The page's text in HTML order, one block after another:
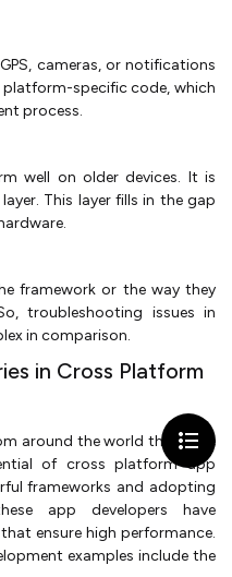
cameras, or notifications
platform-specific code, which
process.
well on older devices. It is
This layer fills in the gap
framework or the way they
troubleshooting issues in
in comparison.
in Cross Platform
around the world that have
of cross platform app
frameworks and adopting
app developers have
ensure high performance.
examples include the